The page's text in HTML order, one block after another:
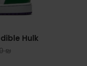
FORUM
SAMBA
Hulk
₪